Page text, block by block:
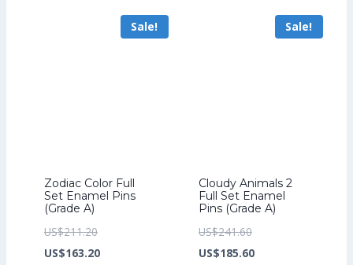
Sale!
Zodiac Color Full
Set Enamel Pins
(Grade A)
US$211.20Original
price
US$163.20Current
Sale!
Cloudy Animals 2
Full Set Enamel
Pins (Grade A)
US$241.60Original
price
US$185.60Current